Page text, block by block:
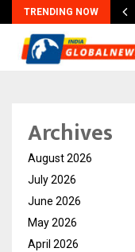
TRENDING NOW
Archives
August 2026
July 2026
June 2026
May 2026
April 2026